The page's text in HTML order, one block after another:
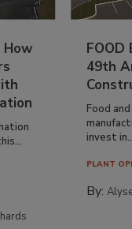
How
FOOD
49th
Food
invest
PLANT
By: